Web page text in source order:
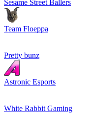
Sesame Street Ballers
Team Floeppa
Pretty bunz
Astronic Esports
White Rabbit Gaming